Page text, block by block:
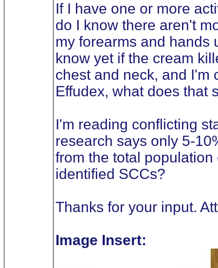
If I have one or more
do I know there aren't
my forearms and hands
know yet if the cream
chest and neck, and I'm
Effudex, what does that
I'm reading conflicting
research says only 5-
from the total
identified SCCs?
Thanks for your input.
Image Insert: